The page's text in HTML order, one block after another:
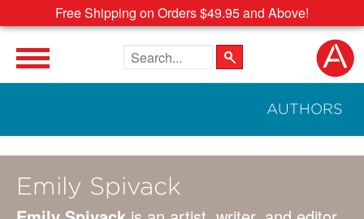
Free Shipping on Orders $49.95 and Above!
Search the site
AUTHORS
Emily Spivack